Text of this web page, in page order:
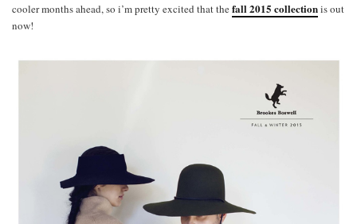
cooler months ahead, so i’m pretty excited that thefall 2015 collectionis out
now!